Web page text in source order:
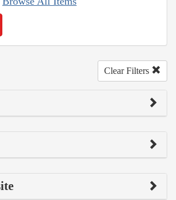
Clear Filters